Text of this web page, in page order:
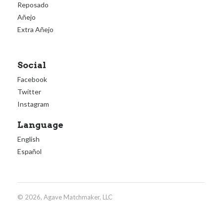
Reposado
Añejo
Extra Añejo
Social
Facebook
Twitter
Instagram
Language
English
Español
© 2026, Agave Matchmaker, LLC